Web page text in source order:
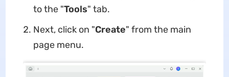
to the "Tools" tab.
Next, click on "Create" from the main
page menu.